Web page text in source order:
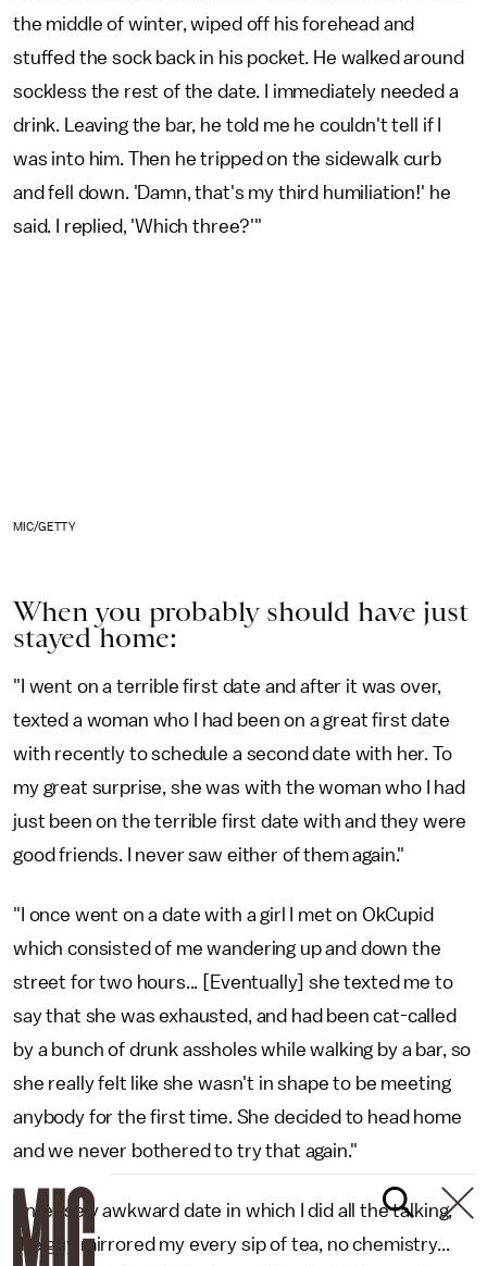
the middle of winter, wiped off his forehead and
stuffed the sock back in his pocket. He walked around
sockless the rest of the date. I immediately needed a
drink. Leaving the bar, he told me he couldn't tell if I
was into him. Then he tripped on the sidewalk curb
and fell down. 'Damn, that's my third humiliation!' he
said. I replied, 'Which three?'"
MIC/GETTY
When you probably should have just
stayed home:
"I went on a terrible first date and after it was over,
texted a woman who I had been on a great first date
with recently to schedule a second date with her. To
my great surprise, she was with the woman who I had
just been on the terrible first date with and they were
good friends. I never saw either of them again."
"I once went on a date with a girl I met on OkCupid
which consisted of me wandering up and down the
street for two hours... [Eventually] she texted me to
say that she was exhausted, and had been cat-called
by a bunch of drunk assholes while walking by a bar, so
she really felt like she wasn't in shape to be meeting
anybody for the first time. She decided to head home
and we never bothered to try that again."
"Intensely awkward date in which I did all the talking,
the guy mirrored my every sip of tea, no chemistry...